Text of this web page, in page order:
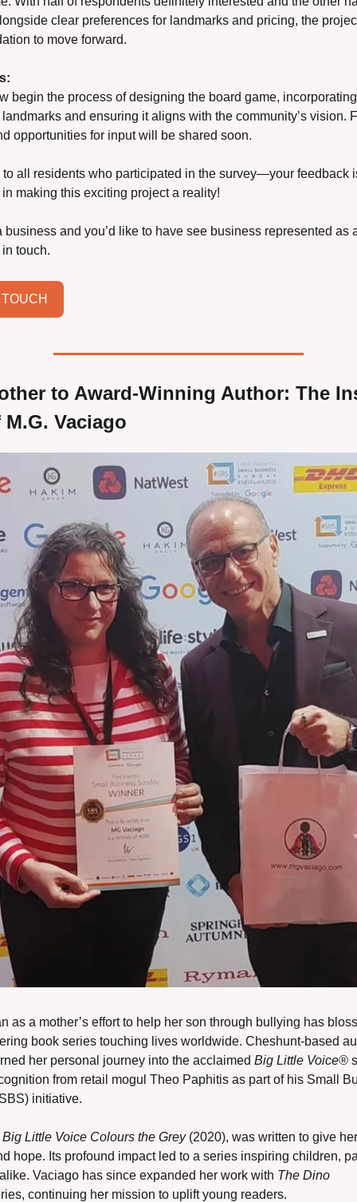
clear preferences for landmarks and pricing, the
to move forward.
begin the process of designing the board game,
and ensuring it aligns with the community’s vision.
opportunities for input will be shared soon.
to all residents who participated in the survey—your feedback
making this exciting project a reality!
business and you’d like to have see business represented as
touch.
to Award-Winning Author: The
Vaciago
as a mother’s effort to help her son through bullying has
book series touching lives worldwide. Cheshunt-based
her personal journey into the acclaimed Big Little Voice®
from retail mogul Theo Paphitis as part of his Small
initiative.
Big Little Voice Colours the Grey (2020), was written to give
hope. Its profound impact led to a series inspiring children,
Vaciago has since expanded her work with The Dino
continuing her mission to uplift young readers.